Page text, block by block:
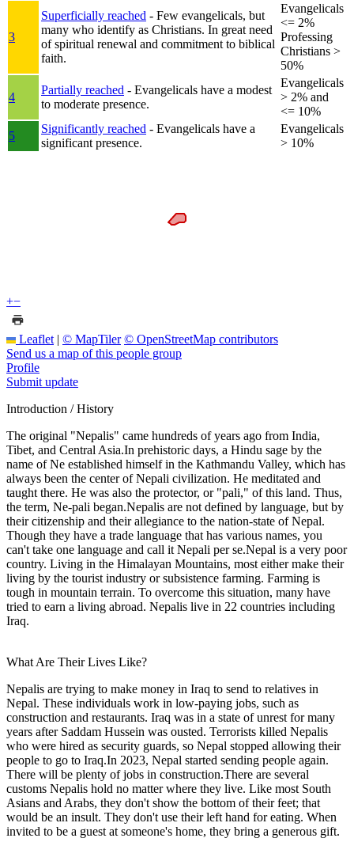
3
Superficially reached - Few evangelicals, but
many who identify as Christians. In great need
of spiritual renewal and commitment to biblical
faith.
Evangelicals
<= 2%
Professing
Christians >
50%
4
Partially reached - Evangelicals have a modest
to moderate presence.
Evangelicals
> 2% and
<= 10%
5
Significantly reached - Evangelicals have a
significant presence.
Evangelicals
> 10%
+−
Leaflet | © MapTiler © OpenStreetMap contributors
Send us a map of this people group
Profile
Submit update
Introduction / History
The original "Nepalis" came hundreds of years ago from India,
Tibet, and Central Asia.In prehistoric days, a Hindu sage by the
name of Ne established himself in the Kathmandu Valley, which has
always been the center of Nepali civilization. He meditated and
taught there. He was also the protector, or "pali," of this land. Thus,
the term, Ne-pali began.Nepalis are not defined by language, but by
their citizenship and their allegiance to the nation-state of Nepal.
Though they have a trade language that has various names, you
can't take one language and call it Nepali per se.Nepal is a very poor
country. Living in the Himalayan Mountains, most either make their
living by the tourist industry or subsistence farming. Farming is
tough in mountain terrain. To overcome this situation, many have
tried to earn a living abroad. Nepalis live in 22 countries including
Iraq.
What Are Their Lives Like?
Nepalis are trying to make money in Iraq to send to relatives in
Nepal. These individuals work in low-paying jobs, such as
construction and restaurants. Iraq was in a state of unrest for many
years after Saddam Hussein was ousted. Terrorists killed Nepalis
who were hired as security guards, so Nepal stopped allowing their
people to go to Iraq.In 2023, Nepal started sending people again.
There will be plenty of jobs in construction.There are several
customs Nepalis hold no matter where they live. Like most South
Asians and Arabs, they don't show the bottom of their feet; that
would be an insult. They don't use their left hand for eating. When
invited to be a guest at someone's home, they bring a generous gift.